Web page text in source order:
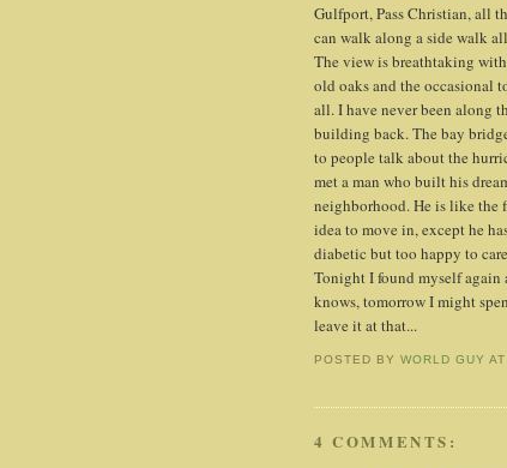
Gulfport, Pass Christian, all
can walk along a side walk
The view is breathtaking
old oaks and the occasional
all. I have never been along
building back. The bay
to people talk about the
met a man who built his
neighborhood. He is like the
idea to move in, except he
diabetic but too happy to
Tonight I found myself
knows, tomorrow I might
leave it at that...
POSTED BYWORLD GUY
4 COMMENTS: